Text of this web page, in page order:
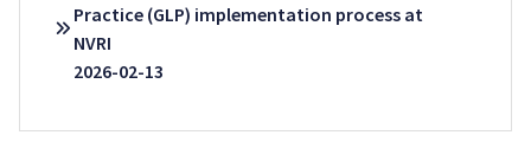
Practice (GLP) implementation process at
NVRI
2026-02-13